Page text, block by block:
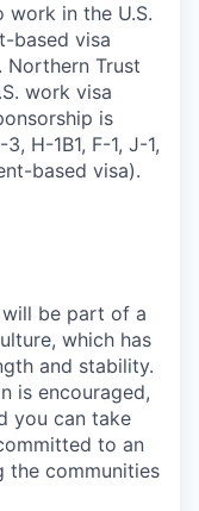
in the U.S.
based visa
Northern Trust
work visa
is
H-1B1, F-1, J-1,
based visa).
be part of a
which has
and stability.
is encouraged,
you can take
to an
the communities